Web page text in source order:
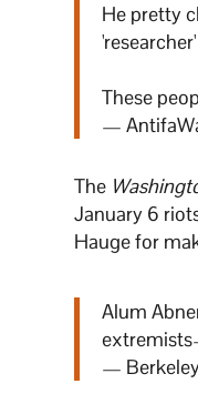
He pretty
'researcher'
These
—
The
January 6
Hauge for
Alum
—